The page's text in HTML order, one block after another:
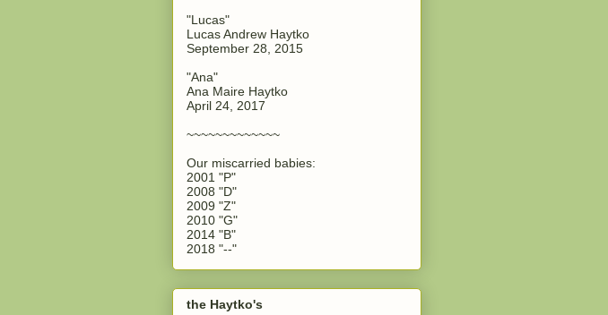
"Lucas"
Lucas Andrew Haytko
September 28, 2015
"Ana"
Ana Maire Haytko
April 24, 2017
~~~~~~~~~~~~~
Our miscarried babies:
2001 "P"
2008 "D"
2009 "Z"
2010 "G"
2014 "B"
2018 "--"
the Haytko's